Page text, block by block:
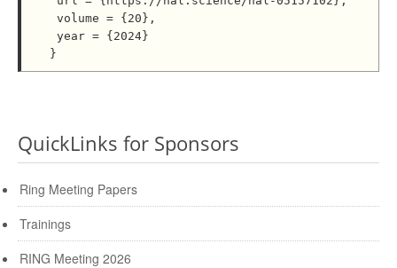
QuickLinks for Sponsors
Ring Meeting Papers
Trainings
RING Meeting 2026